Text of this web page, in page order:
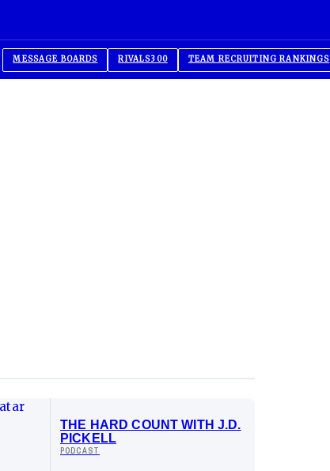
MESSAGE BOARDS RIVALS300 TEAM RECRUITING RANKINGS
THE HARD COUNT WITH J.D.
PICKELL
PODCAST